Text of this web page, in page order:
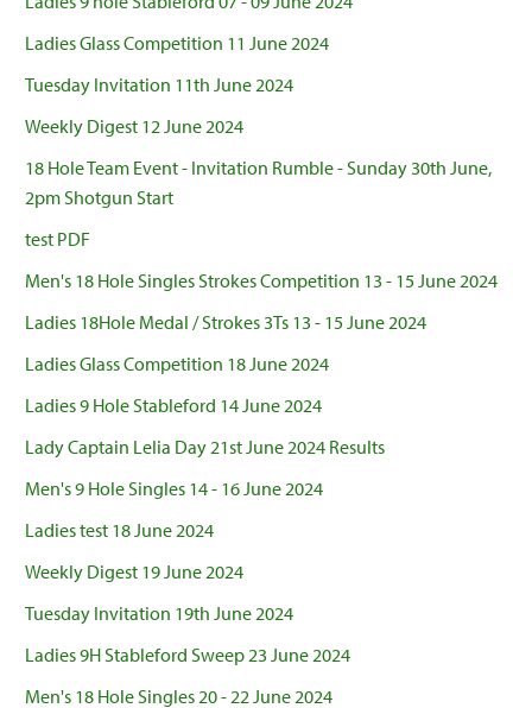
Ladies Glass Competition 11 June 2024
Tuesday Invitation 11th June 2024
Weekly Digest 12 June 2024
18 Hole Team Event - Invitation Rumble - Sunday 30th June,
2pm Shotgun Start
test PDF
Men's 18 Hole Singles Strokes Competition 13 - 15 June 2024
Ladies 18Hole Medal / Strokes 3Ts 13 - 15 June 2024
Ladies Glass Competition 18 June 2024
Ladies 9 Hole Stableford 14 June 2024
Lady Captain Lelia Day 21st June 2024 Results
Men's 9 Hole Singles 14 - 16 June 2024
Ladies test 18 June 2024
Weekly Digest 19 June 2024
Tuesday Invitation 19th June 2024
Ladies 9H Stableford Sweep 23 June 2024
Men's 18 Hole Singles 20 - 22 June 2024